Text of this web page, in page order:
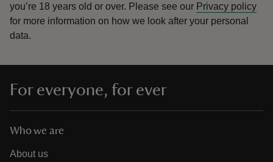
you’re 18 years old or over. Please see our Privacy policy
for more information on how we look after your personal
data.
For everyone, for ever
Who we are
About us